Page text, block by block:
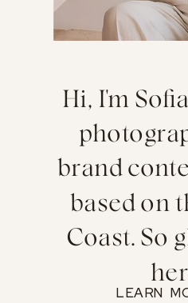
Hi, I'm
brand
based on
Coast. So
LEARN